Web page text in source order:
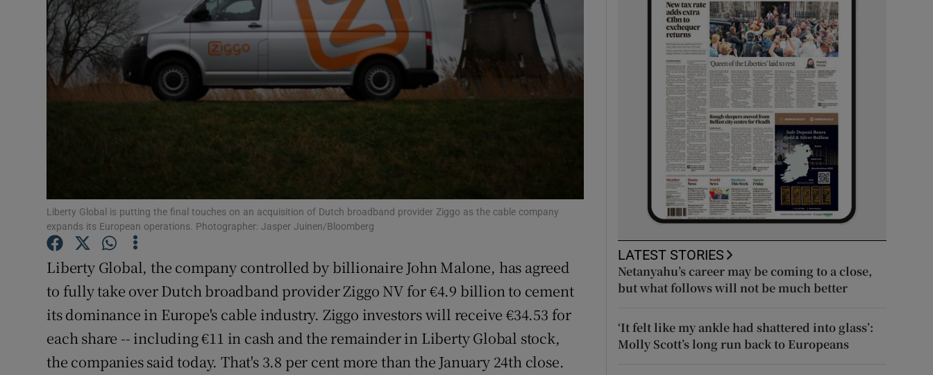
Podcasts
Show Podcasts sub sections
Photography
Offbeat
Show Sponsored sub sections
Subscriber Rewards
Competitions
Liberty Global is putting the final touches on an acquisition of Dutch broadband provider Ziggo as the cable company
expands its European operations. Photographer: Jasper Juinen/Bloomberg
Liberty Global, the company controlled by billionaire John Malone, has agreed
to fully take over Dutch broadband provider Ziggo NV for €4.9 billion to cement
its dominance in Europe's cable industry. Ziggo investors will receive €34.53 for
each share -- including €11 in cash and the remainder in Liberty Global stock,
the companies said today. That's 3.8 per cent more than the January 24th close.
LATEST STORIES
Netanyahu’s career may be coming to a close,
but what follows will not be much better
‘It felt like my ankle had shattered into glass’:
Molly Scott’s long run back to Europeans